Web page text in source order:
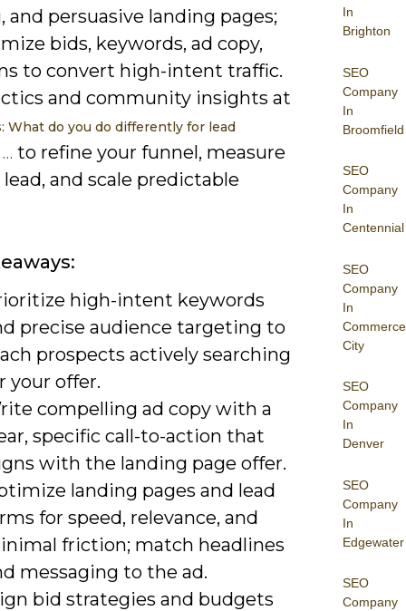
In
Brighton
SEO
Company
In
Broomfield
SEO
Company
In
Centennial
SEO
Company
In
Commerce
City
SEO
Company
In
Denver
SEO
Company
In
Edgewater
SEO
Company
and persuasive landing pages;
bids, keywords, ad copy,
to convert high-intent traffic.
and community insights at
What do you do differently for lead
… to refine your funnel, measure
and scale predictable
high-intent keywords
precise audience targeting to
prospects actively searching
your offer.
compelling ad copy with a
specific call-to-action that
with the landing page offer.
landing pages and lead
for speed, relevance, and
friction; match headlines
messaging to the ad.
bid strategies and budgets